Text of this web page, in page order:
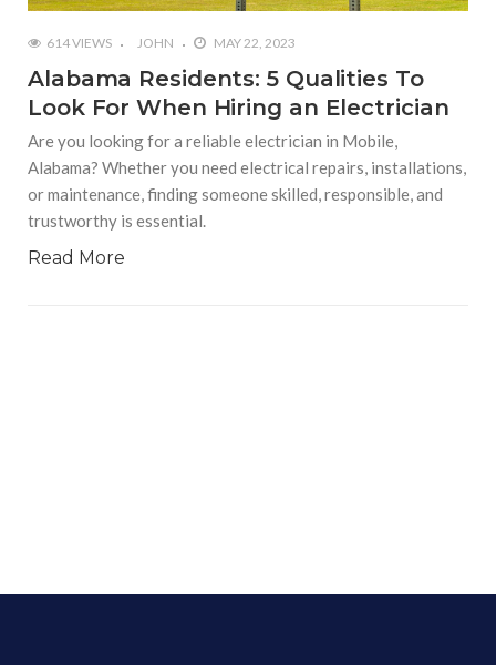
614 VIEWS JOHN MAY 22, 2023
Alabama Residents: 5 Qualities To
Look For When Hiring an Electrician
Are you looking for a reliable electrician in Mobile,
Alabama? Whether you need electrical repairs, installations,
or maintenance, finding someone skilled, responsible, and
trustworthy is essential.
Read More